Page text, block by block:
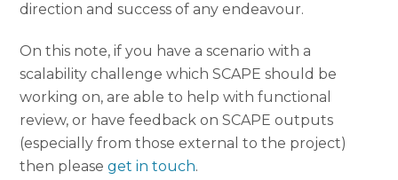
direction and success of any endeavour.
On this note, if you have a scenario with a
scalability challenge which SCAPE should be
working on, are able to help with functional
review, or have feedback on SCAPE outputs
(especially from those external to the project)
then pleaseget in touch.